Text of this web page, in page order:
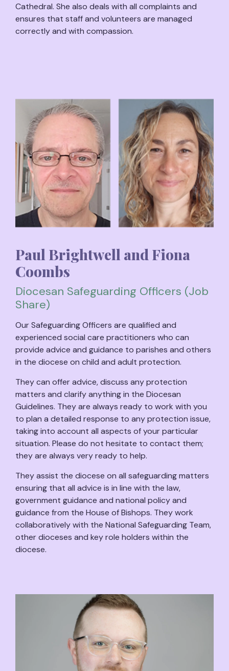
Cathedral. She also deals with all complaints and
ensures that staff and volunteers are managed
correctly and with compassion.
Paul Brightwell and Fiona
Coombs
Diocesan Safeguarding Officers (Job
Share)
Our Safeguarding Officers are qualified and
experienced social care practitioners who can
provide advice and guidance to parishes and others
in the diocese on child and adult protection.
They can offer advice, discuss any protection
matters and clarify anything in the Diocesan
Guidelines. They are always ready to work with you
to plan a detailed response to any protection issue,
taking into account all aspects of your particular
situation. Please do not hesitate to contact them;
they are always very ready to help.
They assist the diocese on all safeguarding matters
ensuring that all advice is in line with the law,
government guidance and national policy and
guidance from the House of Bishops. They work
collaboratively with the National Safeguarding Team,
other dioceses and key role holders within the
diocese.